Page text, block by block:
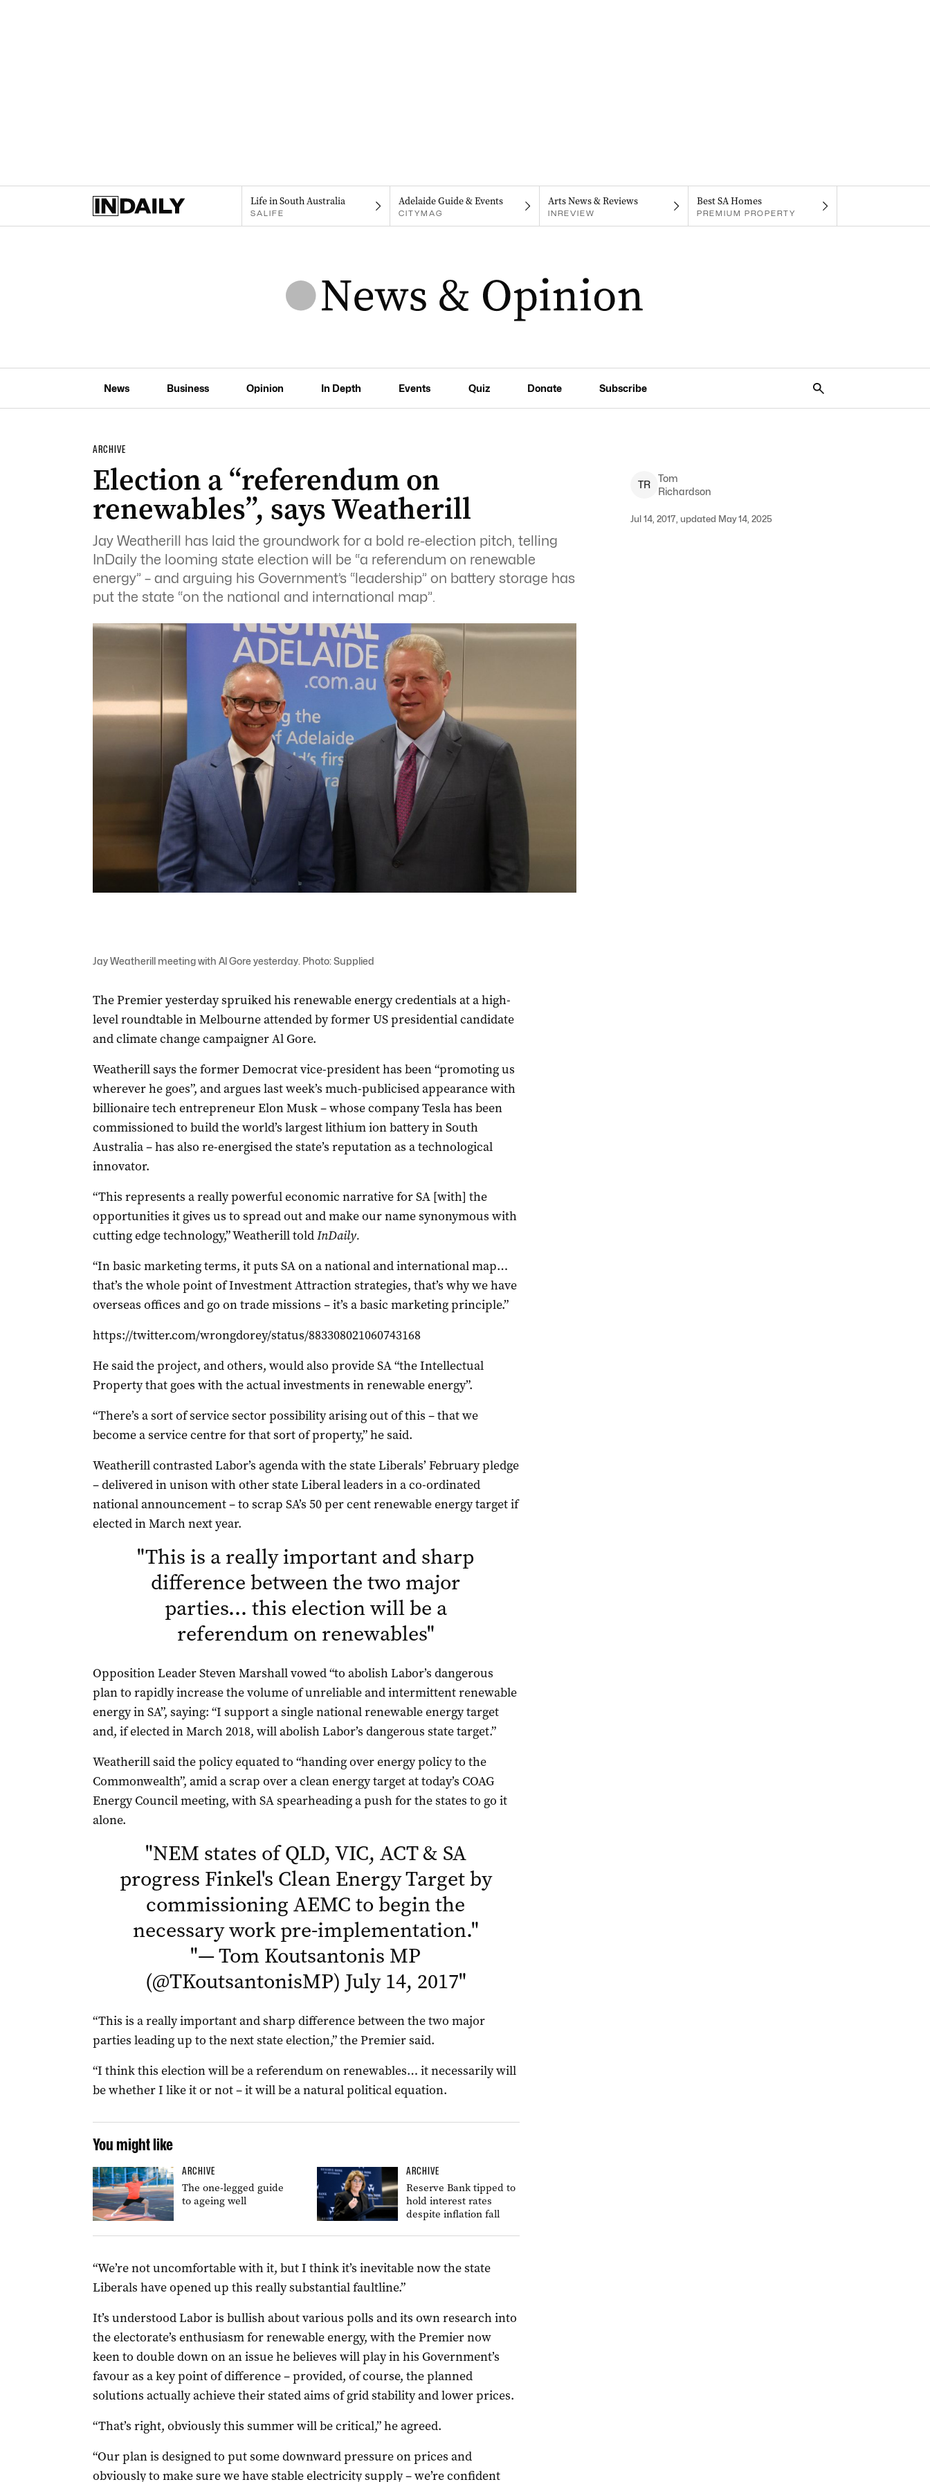
Life in South Australia
SALIFE
Adelaide Guide & Events
CITYMAG
Arts News & Reviews
INREVIEW
Best SA Homes
PREMIUM PROPERTY
News Business Opinion In Depth Events Quiz Donate Subscribe
ARCHIVE
Election a “referendum on
renewables”, says Weatherill
Jay Weatherill has laid the groundwork for a bold re-election pitch, telling
InDaily the looming state election will be “a referendum on renewable
energy” – and arguing his Government’s “leadership” on battery storage has
put the state “on the national and international map”.
TR
Tom
Richardson
Jul 14, 2017, updated May 14, 2025
Jay Weatherill meeting with Al Gore yesterday. Photo: Supplied
The Premier yesterday spruiked his renewable energy credentials at a high-
level roundtable in Melbourne attended by former US presidential candidate
and climate change campaigner Al Gore.
Weatherill says the former Democrat vice-president has been “promoting us
wherever he goes”, and argues last week’s much-publicised appearance with
billionaire tech entrepreneur Elon Musk – whose company Tesla has been
commissioned to build the world’s largest lithium ion battery in South
Australia – has also re-energised the state’s reputation as a technological
innovator.
“This represents a really powerful economic narrative for SA [with] the
opportunities it gives us to spread out and make our name synonymous with
cutting edge technology,” Weatherill toldInDaily.
“In basic marketing terms, it puts SA on a national and international map…
that’s the whole point of Investment Attraction strategies, that’s why we have
overseas offices and go on trade missions – it’s a basic marketing principle.”
https://twitter.com/wrongdorey/status/883308021060743168
He said the project, and others, would also provide SA “the Intellectual
Property that goes with the actual investments in renewable energy”.
“There’s a sort of service sector possibility arising out of this – that we
become a service centre for that sort of property,” he said.
Weatherill contrasted Labor’s agenda with the state Liberals’ February pledge
– delivered in unison with other state Liberal leaders in a co-ordinated
national announcement – to scrap SA’s 50 per cent renewable energy target if
elected in March next year.
"This is a really important and sharp
difference between the two major
parties… this election will be a
referendum on renewables"
Opposition Leader Steven Marshall vowed “to abolish Labor’s dangerous
plan to rapidly increase the volume of unreliable and intermittent renewable
energy in SA”, saying: “I support a single national renewable energy target
and, if elected in March 2018, will abolish Labor’s dangerous state target.”
Weatherill said the policy equated to “handing over energy policy to the
Commonwealth”, amid a scrap over a clean energy target at today’s COAG
Energy Council meeting, with SA spearheading a push for the states to go it
alone.
"NEM states of QLD, VIC, ACT & SA
progress Finkel's Clean Energy Target by
commissioning AEMC to begin the
necessary work pre-implementation."
"— Tom Koutsantonis MP
(@TKoutsantonisMP) July 14, 2017"
“This is a really important and sharp difference between the two major
parties leading up to the next state election,” the Premier said.
“I think this election will be a referendum on renewables… it necessarily will
be whether I like it or not – it will be a natural political equation.
You might like
ARCHIVE
The one-legged guide
to ageing well
ARCHIVE
Reserve Bank tipped to
hold interest rates
despite inflation fall
“We’re not uncomfortable with it, but I think it’s inevitable now the state
Liberals have opened up this really substantial faultline.”
It’s understood Labor is bullish about various polls and its own research into
the electorate’s enthusiasm for renewable energy, with the Premier now
keen to double down on an issue he believes will play in his Government’s
favour as a key point of difference – provided, of course, the planned
solutions actually achieve their stated aims of grid stability and lower prices.
“That’s right, obviously this summer will be critical,” he agreed.
“Our plan is designed to put some downward pressure on prices and
obviously to make sure we have stable electricity supply – we’re confident